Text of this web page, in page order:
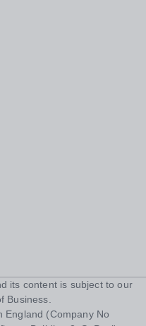
its content is subject to our
Business
England (Company No